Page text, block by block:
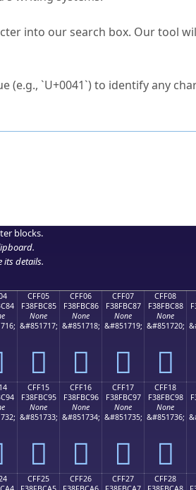
into our search box. Our tool
(e.g., `U+0041`) to identify any
blocks.
.
its details.
CFF05
F38FBC85
None
&#851717;
󏼅
CFF06
F38FBC86
None
&#851718;
󏼆
CFF07
F38FBC87
None
&#851719;
󏼇
CFF08
F38FBC88
None
&#851720;
󏼈
CFF15
F38FBC95
None
&#851733;
󏼕
CFF16
F38FBC96
None
&#851734;
󏼖
CFF17
F38FBC97
None
&#851735;
󏼗
CFF18
F38FBC98
None
&#851736;
󏼘
CFF25
CFF26
CFF27
CFF28